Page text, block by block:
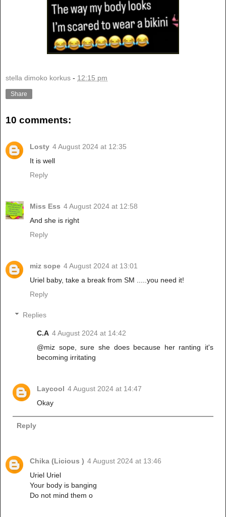
stella dimoko korkus - 12:15 pm
Share
10 comments:
Losty 4 August 2024 at 12:35
It is well
Reply
Miss Ess 4 August 2024 at 12:58
And she is right
Reply
miz sope 4 August 2024 at 13:01
Uriel baby, take a break from SM .....you need it!
Reply
Replies
C.A 4 August 2024 at 14:42
@miz sope, sure she does because her ranting it's
becoming irritating
Laycool 4 August 2024 at 14:47
Okay
Reply
Chika (Licious ) 4 August 2024 at 13:46
Uriel Uriel
Your body is banging
Do not mind them o